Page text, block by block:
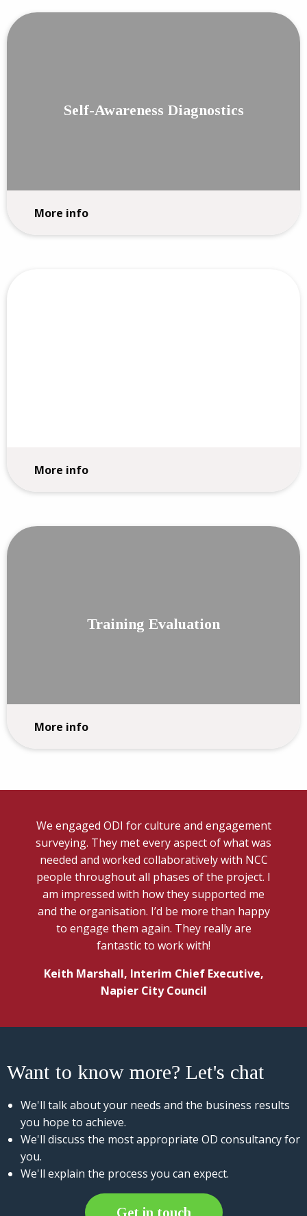
Self-Awareness Diagnostics
More info
More info
Training Evaluation
More info
We engaged ODI for culture and engagement
surveying. They met every aspect of what was
needed and worked collaboratively with NCC
people throughout all phases of the project. I
am impressed with how they supported me
and the organisation. I’d be more than happy
to engage them again. They really are
fantastic to work with!
Keith Marshall, Interim Chief Executive,
Napier City Council
Want to know more? Let's chat
We'll talk about your needs and the business results
you hope to achieve.
We'll discuss the most appropriate OD consultancy for
you.
We'll explain the process you can expect.
Get in touch